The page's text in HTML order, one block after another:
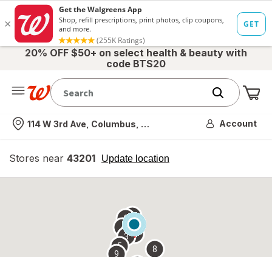
20% OFF $50+ on select health & beauty with
code BTS20
Nearest store
114 W 3rd Ave, Columbus, OH Account
Stores near 43201 Update location
opens
overlay
2
3
4
5
67
8
9